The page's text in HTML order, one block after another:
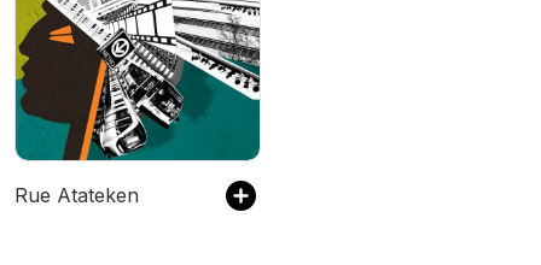
Rue Atateken